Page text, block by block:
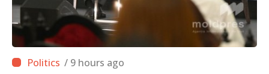
/ 9 hours ago